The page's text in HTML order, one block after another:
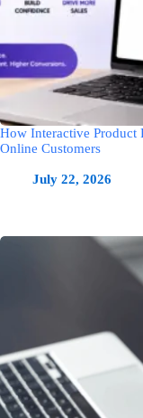
How Interactive Product
Online Customers
July 22, 2026